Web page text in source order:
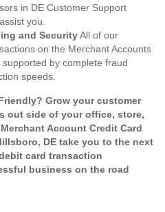
in DE Customer Support
you.
and SecurityAll of our
on the Merchant Accounts
by complete fraud
speeds.
Grow your customer
out side of your office, store,
Account Credit Card
DE take you to the next
card transaction
business on the road